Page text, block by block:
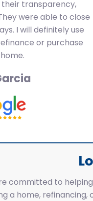
transparency,
were able to close
I will definitely use
or purchase
committed to
a home,